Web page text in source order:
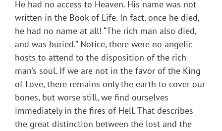
He had no access to Heaven. His name was not
written in the Book of Life. In fact, once he died,
he had no name at all! “The rich man also died,
and was buried.” Notice, there were no angelic
hosts to attend to the disposition of the rich
man’s soul. If we are not in the favor of the King
of Love, there remains only the earth to cover our
bones, but worse still, we find ourselves
immediately in the fires of Hell. That describes
the great distinction between the lost and the